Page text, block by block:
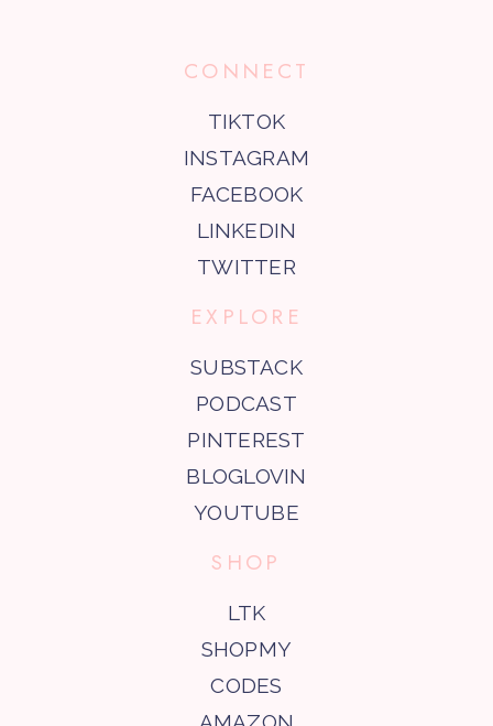
CONNECT
TIKTOK
INSTAGRAM
FACEBOOK
LINKEDIN
TWITTER
EXPLORE
SUBSTACK
PODCAST
PINTEREST
BLOGLOVIN
YOUTUBE
SHOP
LTK
SHOPMY
CODES